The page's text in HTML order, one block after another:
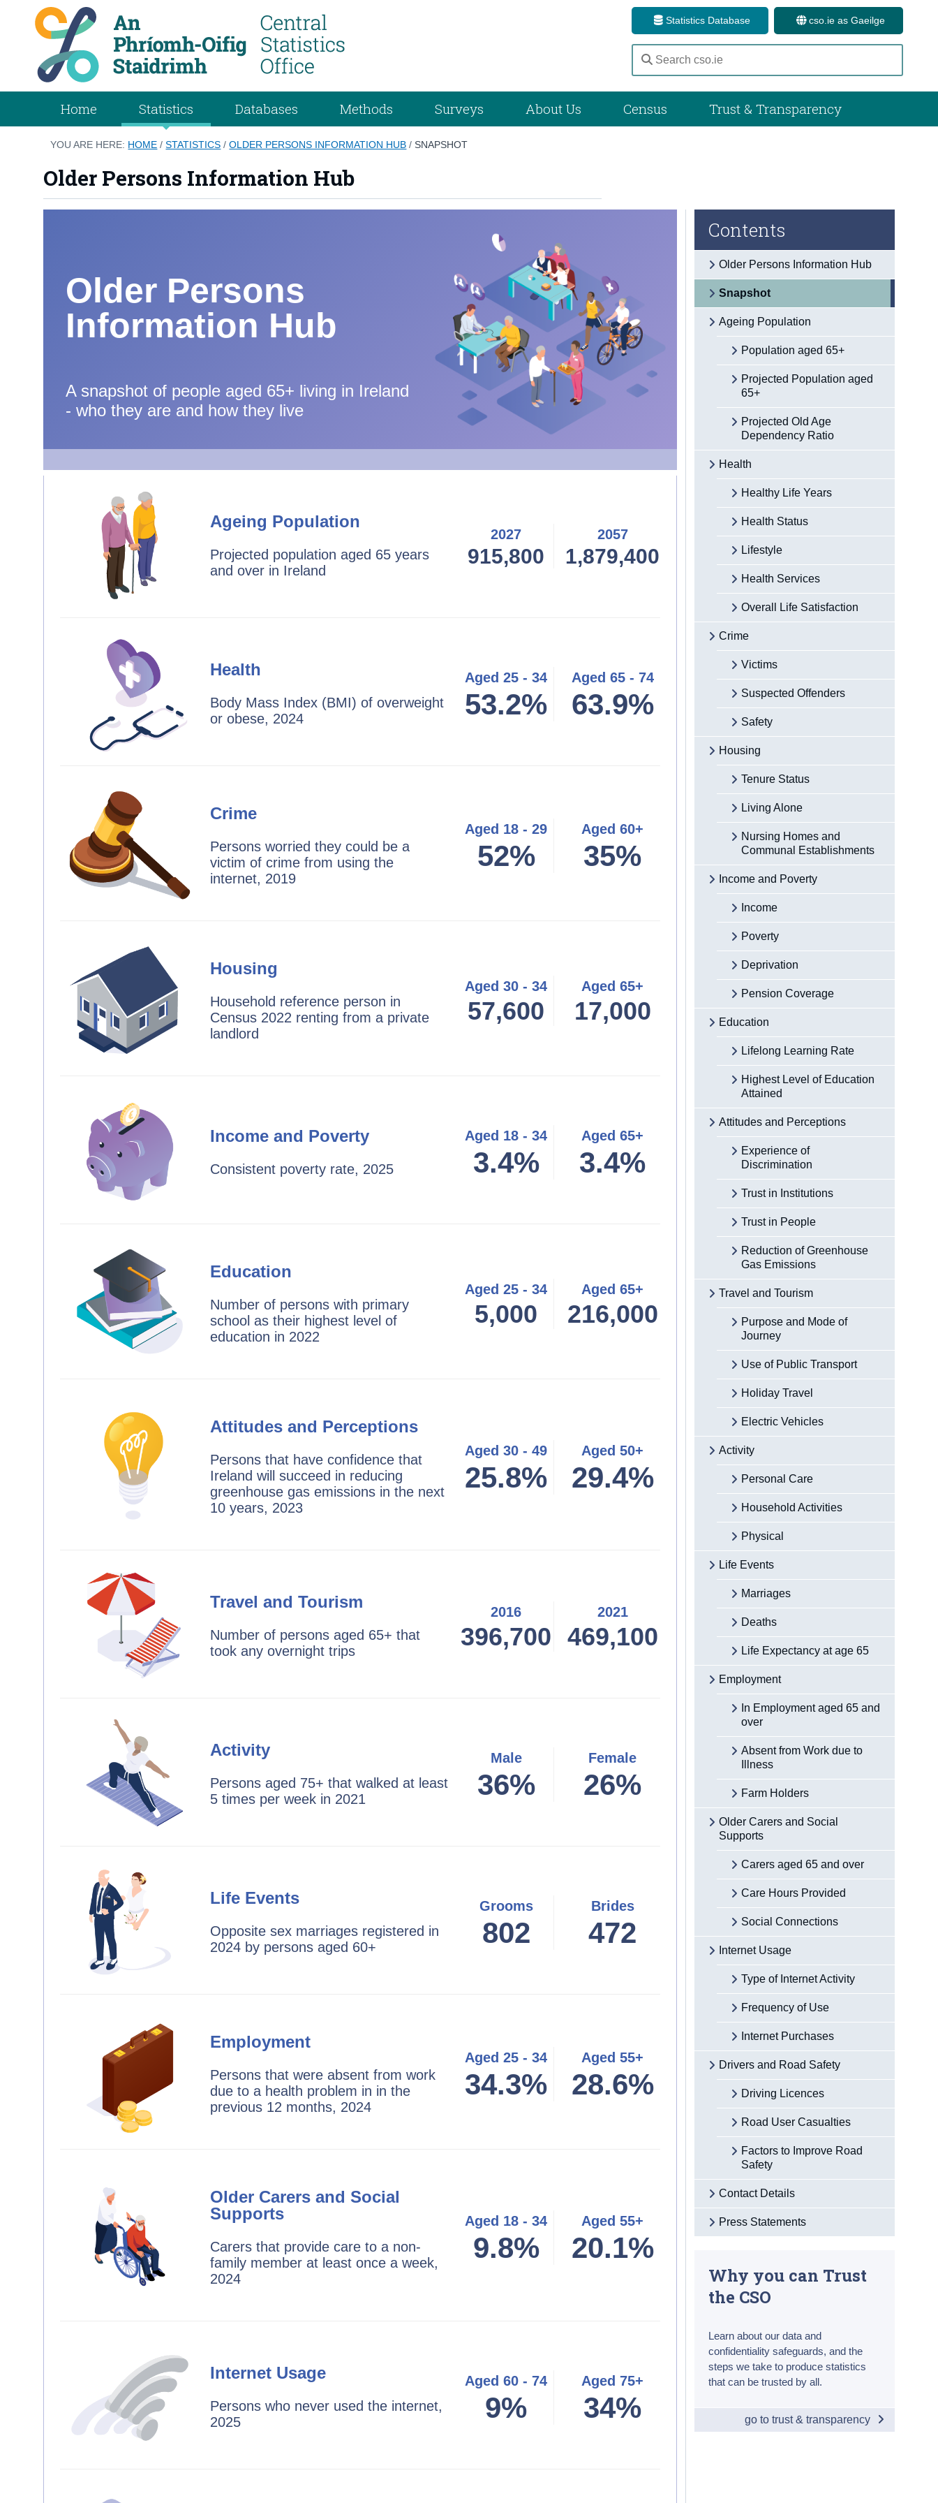
Statistics Database cso.ie as Gaeilge
Home Statistics Databases Methods Surveys About Us Census Trust & Transparency
YOU ARE HERE: HOME /STATISTICS /OLDER PERSONS INFORMATION HUB /SNAPSHOT
Older Persons Information Hub
Older Persons
Information Hub
A snapshot of people aged 65+ living in Ireland
- who they are and how they live
Ageing Population
Projected population aged 65 years
and over in Ireland
2027
915,800
2057
1,879,400
Health
Body Mass Index (BMI) of overweight
or obese, 2024
Aged 25 - 34
53.2%
Aged 65 - 74
63.9%
Crime
Persons worried they could be a
victim of crime from using the
internet, 2019
Aged 18 - 29
52%
Aged 60+
35%
Housing
Household reference person in
Census 2022 renting from a private
landlord
Aged 30 - 34
57,600
Aged 65+
17,000
Income and Poverty
Consistent poverty rate, 2025
Aged 18 - 34
3.4%
Aged 65+
3.4%
Education
Number of persons with primary
school as their highest level of
education in 2022
Aged 25 - 34
5,000
Aged 65+
216,000
Attitudes and Perceptions
Persons that have confidence that
Ireland will succeed in reducing
greenhouse gas emissions in the next
10 years, 2023
Aged 30 - 49
25.8%
Aged 50+
29.4%
Travel and Tourism
Number of persons aged 65+ that
took any overnight trips
2016
396,700
2021
469,100
Activity
Persons aged 75+ that walked at least
5 times per week in 2021
Male
36%
Female
26%
Life Events
Opposite sex marriages registered in
2024 by persons aged 60+
Grooms
802
Brides
472
Employment
Persons that were absent from work
due to a health problem in in the
previous 12 months, 2024
Aged 25 - 34
34.3%
Aged 55+
28.6%
Older Carers and Social
Supports
Carers that provide care to a non-
family member at least once a week,
2024
Aged 18 - 34
9.8%
Aged 55+
20.1%
Internet Usage
Persons who never used the internet,
2025
Aged 60 - 74
9%
Aged 75+
34%
Contents
Older Persons Information Hub
Snapshot
Ageing Population
Population aged 65+
Projected Population aged
65+
Projected Old Age
Dependency Ratio
Health
Healthy Life Years
Health Status
Lifestyle
Health Services
Overall Life Satisfaction
Crime
Victims
Suspected Offenders
Safety
Housing
Tenure Status
Living Alone
Nursing Homes and
Communal Establishments
Income and Poverty
Income
Poverty
Deprivation
Pension Coverage
Education
Lifelong Learning Rate
Highest Level of Education
Attained
Attitudes and Perceptions
Experience of
Discrimination
Trust in Institutions
Trust in People
Reduction of Greenhouse
Gas Emissions
Travel and Tourism
Purpose and Mode of
Journey
Use of Public Transport
Holiday Travel
Electric Vehicles
Activity
Personal Care
Household Activities
Physical
Life Events
Marriages
Deaths
Life Expectancy at age 65
Employment
In Employment aged 65 and
over
Absent from Work due to
Illness
Farm Holders
Older Carers and Social
Supports
Carers aged 65 and over
Care Hours Provided
Social Connections
Internet Usage
Type of Internet Activity
Frequency of Use
Internet Purchases
Drivers and Road Safety
Driving Licences
Road User Casualties
Factors to Improve Road
Safety
Contact Details
Press Statements
Why you can Trust
the CSO
Learn about our data and
confidentiality safeguards, and the
steps we take to produce statistics
that can be trusted by all.
go to trust & transparency